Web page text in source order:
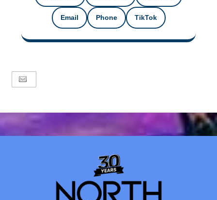
Email Phone TikTok